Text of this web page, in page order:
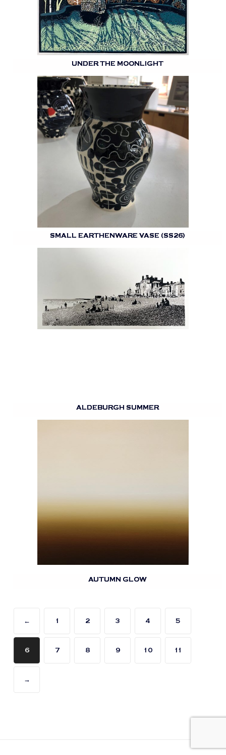
UNDER THE MOONLIGHT
SMALL EARTHENWARE VASE (SS26)
ALDEBURGH SUMMER
AUTUMN GLOW
← 1 2 3 4 5
6 7 8 9 10 11
→